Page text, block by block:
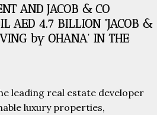
AND JACOB & CO
AED 4.7 BILLION ‘JACOB &
by OHANA’ IN THE
leading real estate developer
luxury properties,